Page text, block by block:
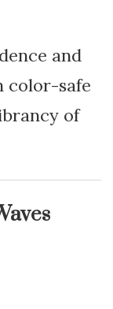
and
color-safe
of